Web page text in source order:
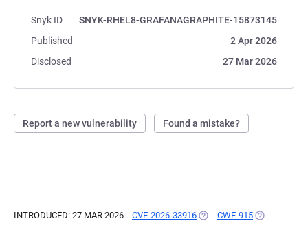
Snyk ID
SNYK-RHEL8-GRAFANAGRAPHITE-15873145
Published
2 Apr 2026
Disclosed
27 Mar 2026
Report a new vulnerability Found a mistake?
INTRODUCED: 27 MAR 2026 CVE-2026-33916 (OPENS IN A NEW TAB)
CWE-915 (OPENS IN A